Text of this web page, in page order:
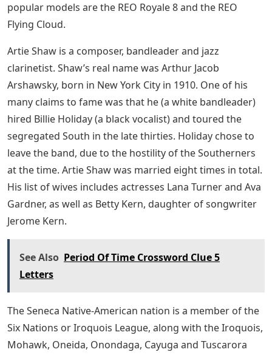
popular models are the REO Royale 8 and the REO
Flying Cloud.
Artie Shaw is a composer, bandleader and jazz
clarinetist. Shaw’s real name was Arthur Jacob
Arshawsky, born in New York City in 1910. One of his
many claims to fame was that he (a white bandleader)
hired Billie Holiday (a black vocalist) and toured the
segregated South in the late thirties. Holiday chose to
leave the band, due to the hostility of the Southerners
at the time. Artie Shaw was married eight times in total.
His list of wives includes actresses Lana Turner and Ava
Gardner, as well as Betty Kern, daughter of songwriter
Jerome Kern.
See Also Period Of Time Crossword Clue 5
Letters
The Seneca Native-American nation is a member of the
Six Nations or Iroquois League, along with the Iroquois,
Mohawk, Oneida, Onondaga, Cayuga and Tuscarora